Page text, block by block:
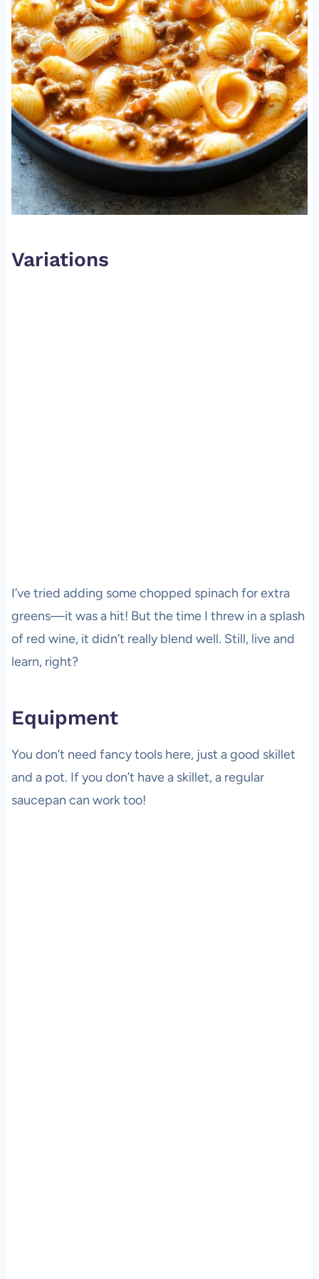
Variations
I’ve tried adding some chopped spinach for extra
greens—it was a hit! But the time I threw in a splash
of red wine, it didn’t really blend well. Still, live and
learn, right?
Equipment
You don’t need fancy tools here, just a good skillet
and a pot. If you don’t have a skillet, a regular
saucepan can work too!